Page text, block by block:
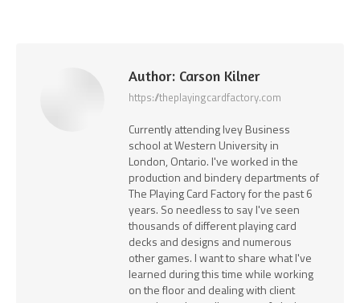
Author: Carson Kilner
https://theplayingcardfactory.com
Currently attending Ivey Business
school at Western University in
London, Ontario. I've worked in the
production and bindery departments of
The Playing Card Factory for the past 6
years. So needless to say I've seen
thousands of different playing card
decks and designs and numerous
other games. I want to share what I've
learned during this time while working
on the floor and dealing with client